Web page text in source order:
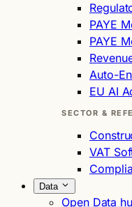
PAYE
PAYE
Auto-
EU AI
SECTOR &
VAT
Data
Open Data